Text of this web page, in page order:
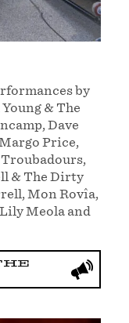
by
& The
Dave
Price,
& The Dirty
Mon Rovîa,
Meola and